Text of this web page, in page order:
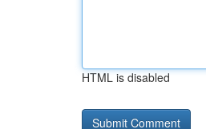
HTML is disabled